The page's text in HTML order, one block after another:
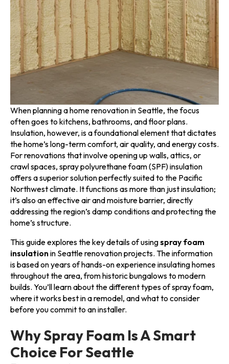
When planning a home renovation in Seattle, the focus
often goes to kitchens, bathrooms, and floor plans.
Insulation, however, is a foundational element that dictates
the home’s long-term comfort, air quality, and energy costs.
For renovations that involve opening up walls, attics, or
crawl spaces, spray polyurethane foam (SPF) insulation
offers a superior solution perfectly suited to the Pacific
Northwest climate. It functions as more than just insulation;
it’s also an effective air and moisture barrier, directly
addressing the region’s damp conditions and protecting the
home’s structure.
This guide explores the key details of usingspray foam
insulationin Seattle renovation projects. The information
is based on years of hands-on experience insulating homes
throughout the area, from historic bungalows to modern
builds. You’ll learn about the different types of spray foam,
where it works best in a remodel, and what to consider
before you commit to an installer.
Why Spray Foam Is A Smart
Choice For Seattle